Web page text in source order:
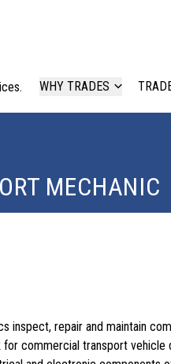
WHY TRADES
MECHANIC
inspect, repair and maintain
commercial transport vehicle